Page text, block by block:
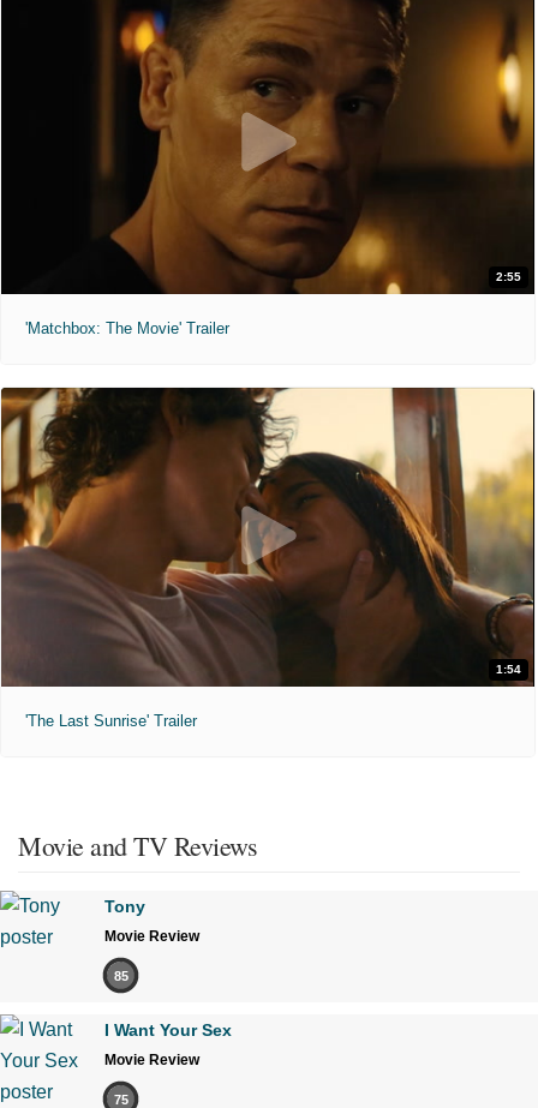
2:55
'Matchbox: The Movie' Trailer
1:54
'The Last Sunrise' Trailer
Movie and TV Reviews
Tony
Movie Review
85
I Want Your Sex
Movie Review
75